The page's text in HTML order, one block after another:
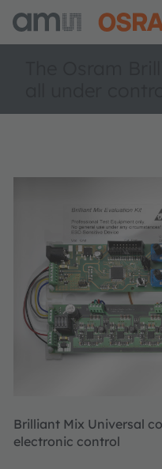
Brilliant Mix Universal
electronic control